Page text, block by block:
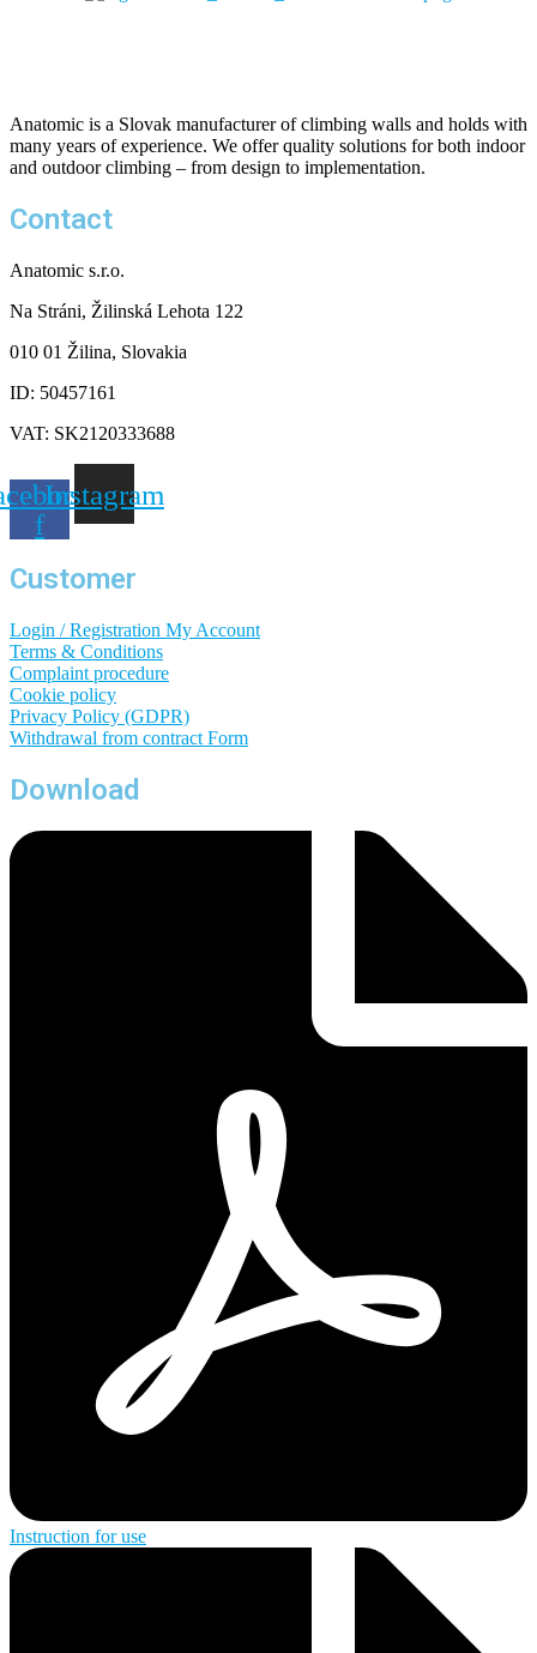
Anatomic is a Slovak manufacturer of climbing walls and holds with
many years of experience. We offer quality solutions for both indoor
and outdoor climbing – from design to implementation.
Contact
Anatomic s.r.o.
Na Stráni, Žilinská Lehota 122
010 01 Žilina, Slovakia
ID: 50457161
VAT: SK2120333688
f
Instagram
Customer
Login / Registration My Account
Terms & Conditions
Complaint procedure
Cookie policy
Privacy Policy (GDPR)
Withdrawal from contract Form
Download
Instruction for use